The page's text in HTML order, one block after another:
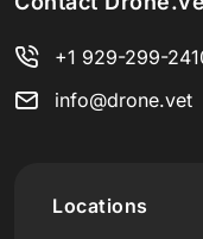
+1 929-299-
info@drone.vet
Locations